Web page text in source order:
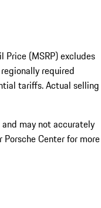
Price (MSRP) excludes
required
tariffs. Actual selling
may not accurately
Center for more